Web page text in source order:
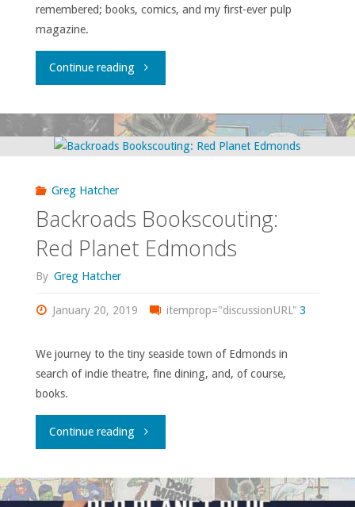
remembered; books, comics, and my first-ever pulp
magazine.
Continue reading"Hatcher’s
Drawer
Greg Hatcher
Backroads Bookscouting:
Red Planet Edmonds
By Greg Hatcher
January 20, 2019 itemprop="discussionURL" 3
We journey to the tiny seaside town of Edmonds in
search of indie theatre, fine dining, and, of course,
books.
Continue reading"Backroads
Red